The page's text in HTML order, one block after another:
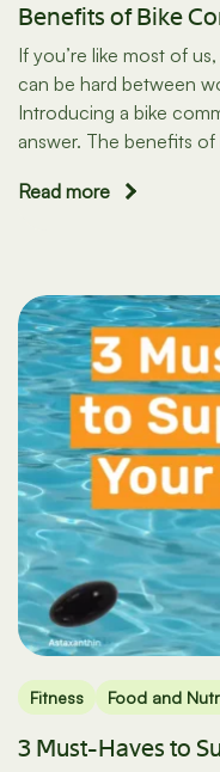
Benefits of Bike
If you’re like most of
can be hard between
Introducing a bike
answer. The benefits
Read more
Fitness Food and
3 Must-Haves to